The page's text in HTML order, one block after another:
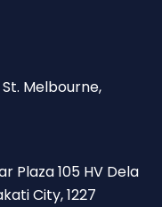
St. Melbourne,
Plaza 105 HV Dela
City, 1227